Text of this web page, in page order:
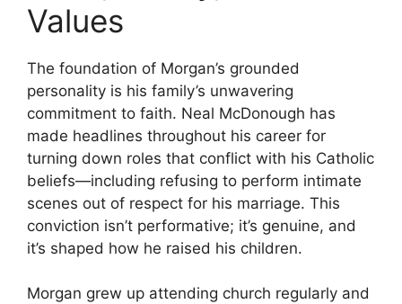
Values
The foundation of Morgan’s grounded
personality is his family’s unwavering
commitment to faith. Neal McDonough has
made headlines throughout his career for
turning down roles that conflict with his Catholic
beliefs—including refusing to perform intimate
scenes out of respect for his marriage. This
conviction isn’t performative; it’s genuine, and
it’s shaped how he raised his children.
Morgan grew up attending church regularly and